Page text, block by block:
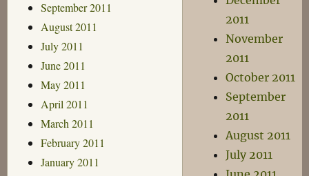
September 2011
August 2011
July 2011
June 2011
May 2011
April 2011
March 2011
February 2011
January 2011
2011
November
2011
October 2011
September
2011
August 2011
July 2011